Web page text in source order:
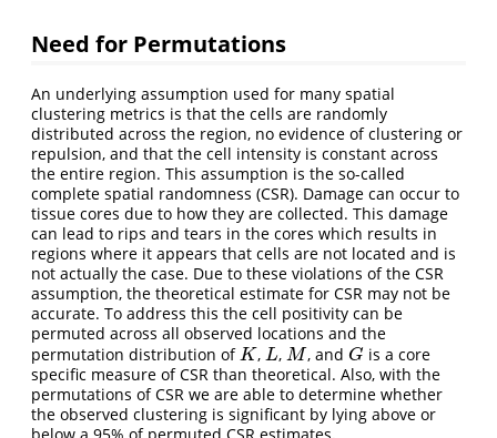
Need for Permutations
An underlying assumption used for many spatial
clustering metrics is that the cells are randomly
distributed across the region, no evidence of clustering or
repulsion, and that the cell intensity is constant across
the entire region. This assumption is the so-called
complete spatial randomness (CSR). Damage can occur to
tissue cores due to how they are collected. This damage
can lead to rips and tears in the cores which results in
regions where it appears that cells are not located and is
not actually the case. Due to these violations of the CSR
assumption, the theoretical estimate for CSR may not be
accurate. To address this the cell positivity can be
permuted across all observed locations and the
permutation distribution ofK
K , L
L , M
M , and G
G is a core
specific measure of CSR than theoretical. Also, with the
permutations of CSR we are able to determine whether
the observed clustering is significant by lying above or
below a 95% of permuted CSR estimates.